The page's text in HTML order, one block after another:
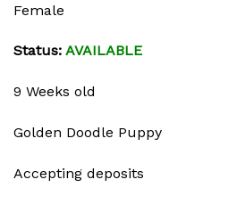
Female
Status: AVAILABLE
9 Weeks old
Golden Doodle Puppy
Accepting deposits